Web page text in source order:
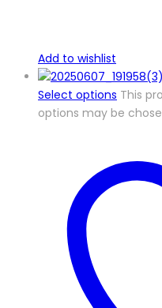
Add to wishlist
Select options This
options may be